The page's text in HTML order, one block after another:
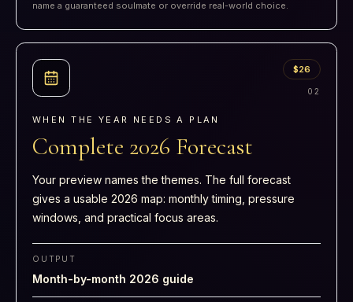
name a guaranteed soulmate or override real-world choice.
$26
02
WHEN THE YEAR NEEDS A PLAN
Complete 2026 Forecast
Your preview names the themes. The full forecast
gives a usable 2026 map: monthly timing, pressure
windows, and practical focus areas.
OUTPUT
Month-by-month 2026 guide